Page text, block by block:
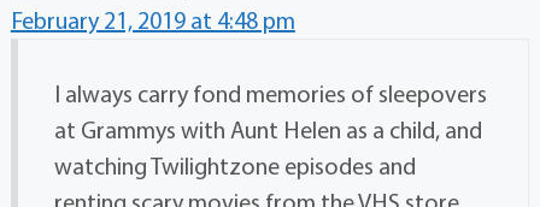
February 21, 2019 at 4:48 pm
I always carry fond memories of sleepovers
at Grammys with Aunt Helen as a child, and
watching Twilightzone episodes and